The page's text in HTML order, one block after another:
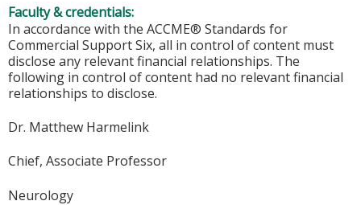
Faculty & credentials:
In accordance with the ACCME® Standards for
Commercial Support Six, all in control of content must
disclose any relevant financial relationships. The
following in control of content had no relevant financial
relationships to disclose.
Dr. Matthew Harmelink
Chief, Associate Professor
Neurology